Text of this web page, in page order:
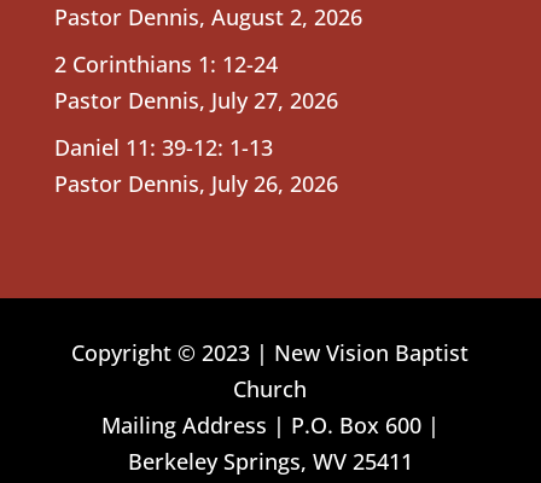
Pastor Dennis, August 2, 2026
2 Corinthians 1: 12-24
Pastor Dennis, July 27, 2026
Daniel 11: 39-12: 1-13
Pastor Dennis, July 26, 2026
Copyright © 2023 | New Vision Baptist
Church
Mailing Address | P.O. Box 600 |
Berkeley Springs, WV 25411